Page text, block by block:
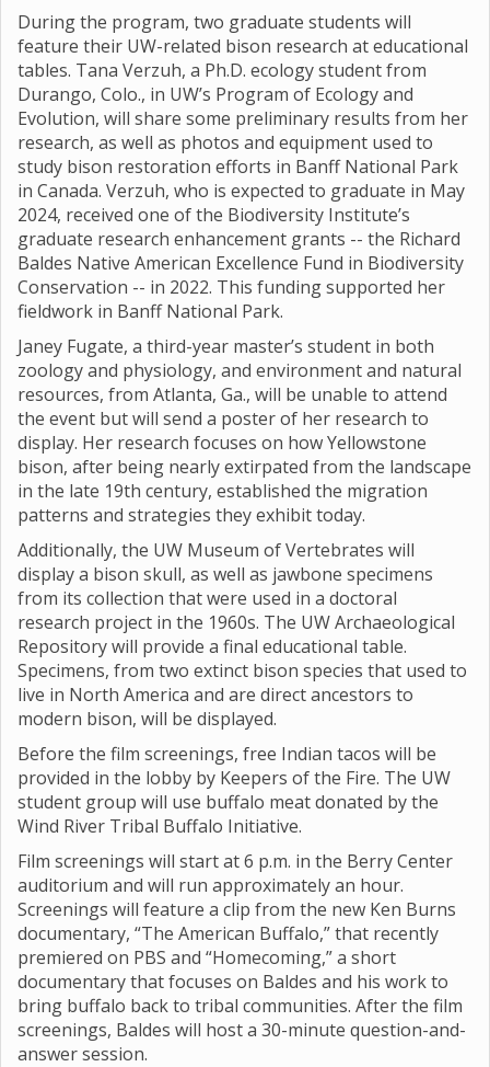
During the program, two graduate students will
feature their UW-related bison research at educational
tables. Tana Verzuh, a Ph.D. ecology student from
Durango, Colo., in UW’s Program of Ecology and
Evolution, will share some preliminary results from her
research, as well as photos and equipment used to
study bison restoration efforts in Banff National Park
in Canada. Verzuh, who is expected to graduate in May
2024, received one of the Biodiversity Institute’s
graduate research enhancement grants -- the Richard
Baldes Native American Excellence Fund in Biodiversity
Conservation -- in 2022. This funding supported her
fieldwork in Banff National Park.
Janey Fugate, a third-year master’s student in both
zoology and physiology, and environment and natural
resources, from Atlanta, Ga., will be unable to attend
the event but will send a poster of her research to
display. Her research focuses on how Yellowstone
bison, after being nearly extirpated from the landscape
in the late 19th century, established the migration
patterns and strategies they exhibit today.
Additionally, the UW Museum of Vertebrates will
display a bison skull, as well as jawbone specimens
from its collection that were used in a doctoral
research project in the 1960s. The UW Archaeological
Repository will provide a final educational table.
Specimens, from two extinct bison species that used to
live in North America and are direct ancestors to
modern bison, will be displayed.
Before the film screenings, free Indian tacos will be
provided in the lobby by Keepers of the Fire. The UW
student group will use buffalo meat donated by the
Wind River Tribal Buffalo Initiative.
Film screenings will start at 6 p.m. in the Berry Center
auditorium and will run approximately an hour.
Screenings will feature a clip from the new Ken Burns
documentary, “The American Buffalo,” that recently
premiered on PBS and “Homecoming,” a short
documentary that focuses on Baldes and his work to
bring buffalo back to tribal communities. After the film
screenings, Baldes will host a 30-minute question-and-
answer session.